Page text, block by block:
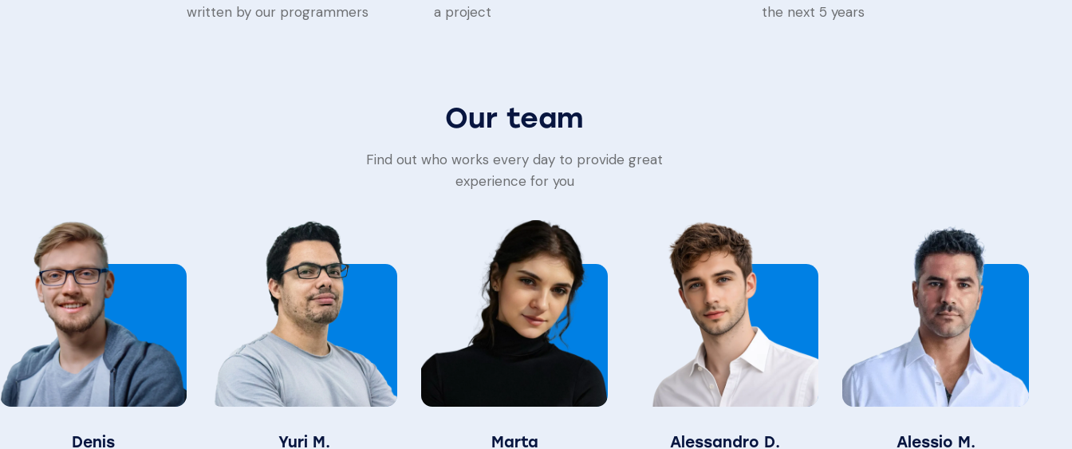
written by our programmers
a project
the next 5 years
Our team
Find out who works every day to provide great
experience for you
Denis Yuri M. Marta Alessandro D. Alessio M.